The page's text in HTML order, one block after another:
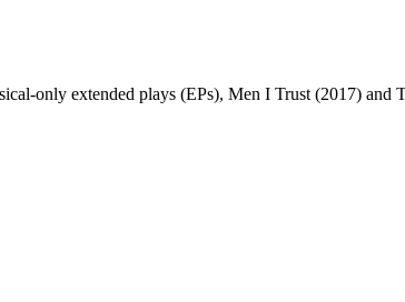
only extended plays (EPs), Men I Trust (2017) and